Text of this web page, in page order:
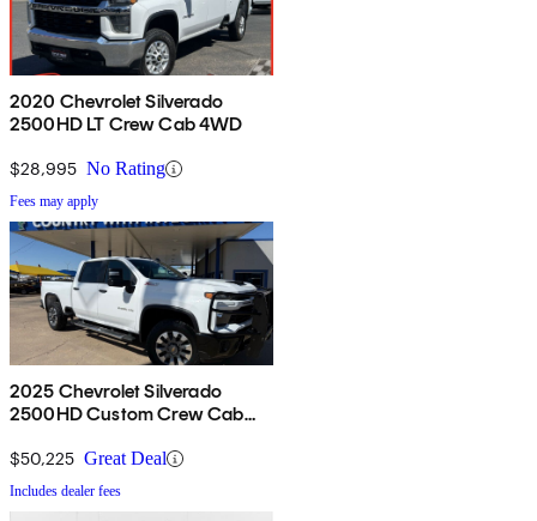
2020 Chevrolet Silverado
2500HD LT Crew Cab 4WD
$28,995 No Rating
Fees may apply
2025 Chevrolet Silverado
2500HD Custom Crew Cab
$50,225 Great Deal
Includes dealer fees